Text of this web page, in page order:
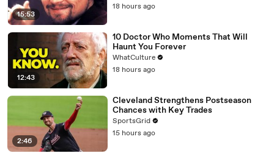
15:53
18 hours ago
12:43
10 Doctor Who Moments That Will
Haunt You Forever
WhatCulture
18 hours ago
2:46
Cleveland Strengthens Postseason
Chances with Key Trades
SportsGrid
15 hours ago